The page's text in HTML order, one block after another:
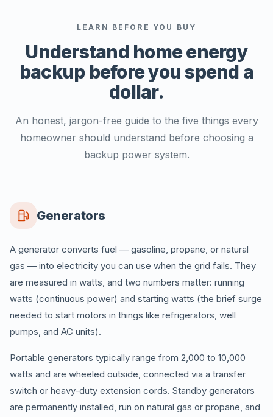
LEARN BEFORE YOU BUY
Understand home energy
backupbefore you spend a
dollar.
An honest, jargon-free guide to the five things every
homeowner should understand before choosing a
backup power system.
Generators
A generator converts fuel — gasoline, propane, or natural
gas — into electricity you can use when the grid fails. They
are measured in watts, and two numbers matter: running
watts (continuous power) and starting watts (the brief surge
needed to start motors in things like refrigerators, well
pumps, and AC units).
Portable generators typically range from 2,000 to 10,000
watts and are wheeled outside, connected via a transfer
switch or heavy-duty extension cords. Standby generators
are permanently installed, run on natural gas or propane, and